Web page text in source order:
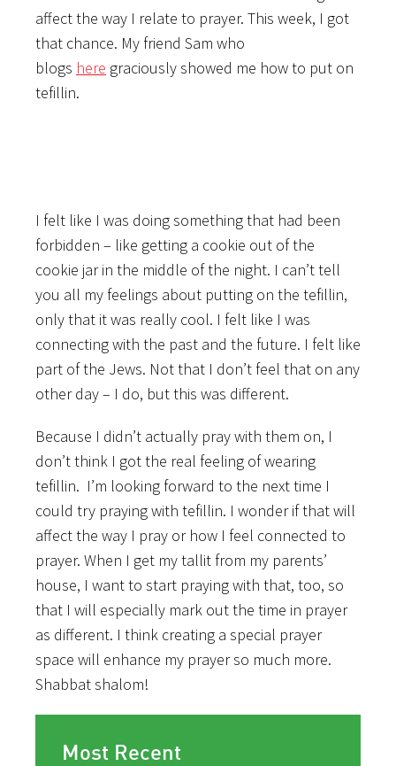
affect the way I relate to prayer. This week, I got
that chance. My friend Sam who
blogs here graciously showed me how to put on
tefillin.
I felt like I was doing something that had been
forbidden – like getting a cookie out of the
cookie jar in the middle of the night. I can’t tell
you all my feelings about putting on the tefillin,
only that it was really cool. I felt like I was
connecting with the past and the future. I felt like
part of the Jews. Not that I don’t feel that on any
other day – I do, but this was different.
Because I didn’t actually pray with them on, I
don’t think I got the real feeling of wearing
tefillin. I’m looking forward to the next time I
could try praying with tefillin. I wonder if that will
affect the way I pray or how I feel connected to
prayer. When I get my tallit from my parents’
house, I want to start praying with that, too, so
that I will especially mark out the time in prayer
as different. I think creating a special prayer
space will enhance my prayer so much more.
Shabbat shalom!
Most Recent